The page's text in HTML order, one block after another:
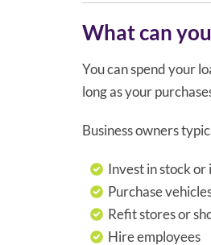
What can
You can spend your
long as your
Business owners
Invest in stock
Purchase
Refit stores or
Hire employees